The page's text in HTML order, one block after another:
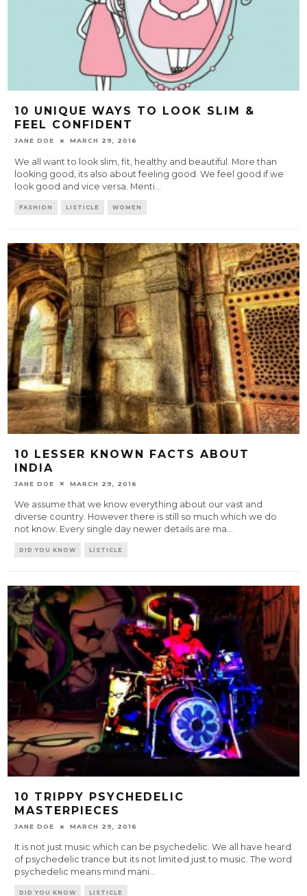
10 UNIQUE WAYS TO LOOK SLIM &
FEEL CONFIDENT
JANE DOE MARCH 29, 2016
We all want to look slim, fit, healthy and beautiful. More than
looking good, its also about feeling good. We feel good if we
look good and vice versa. Menti
FASHION LISTICLE WOMEN
10 LESSER KNOWN FACTS ABOUT
INDIA
JANE DOE MARCH 29, 2016
We assume that we know everything about our vast and
diverse country. However there is still so much which we do
not know. Every single day newer details are ma
DID YOU KNOW LISTICLE
10 TRIPPY PSYCHEDELIC
MASTERPIECES
JANE DOE MARCH 29, 2016
It is not just music which can be psychedelic. We all have heard
of psychedelic trance but its not limited just to music. The word
psychedelic means mind mani...
DID YOU KNOW LISTICLE